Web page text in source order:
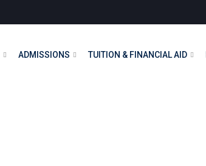
ADMISSIONS TUITION & FINANCIAL AID